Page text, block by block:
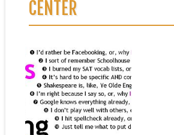
CENTER
July 20, 2015
UPCOMING COURSE:
ESSAY WRITING C FOR
SUMMER STRETCH
I have the fortune of working
with the Robinson Center for...
▶